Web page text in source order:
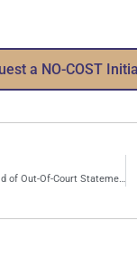
a NO-COST
Explaining Hearsay: The Complicated World of Out-Of-Court Statements